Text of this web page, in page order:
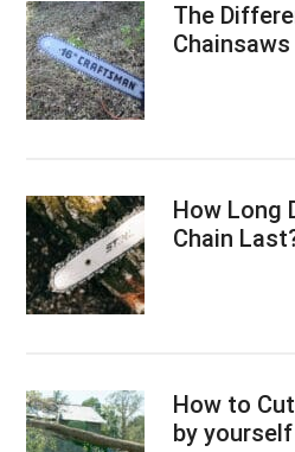
The
Chainsaws
How Long
Chain
How to
by